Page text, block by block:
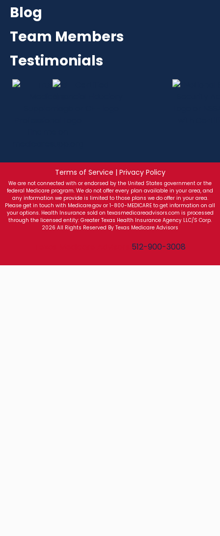
Blog
Team Members
Testimonials
Terms of Service | Privacy Policy
We are not connected with or endorsed by the United States government or the
federal Medicare program. We do not offer every plan available in your area, and
any information we provide is limited to those plans we do offer in your area.
Please get in touch with Medicare.gov or 1-800-MEDICARE to get information on all
your options. Health Insurance sold on texasmedicareadvisors.com is processed
through the licensed entity: Greater Texas Health Insurance Agency LLC/S Corp.
2026 All Rights Reserved By Texas Medicare Advisors
512-900-3008